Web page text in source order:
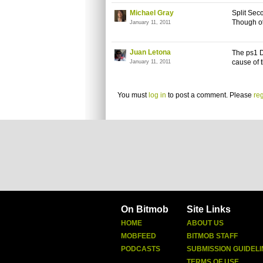
Michael Gray
January 11, 2011
Split
Though
Juan Letona
January 11, 2011
The ps1
cause of
You must log in to post a comment. Please
On Bitmob
HOME
MOBFEED
PODCASTS
Site Links
ABOUT US
BITMOB STAFF
SUBMISSION